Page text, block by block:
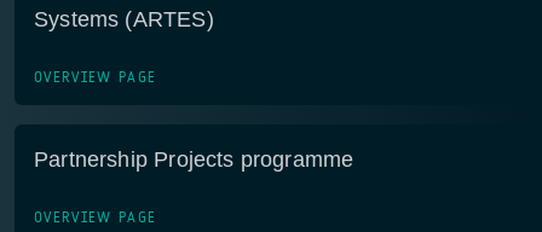
Systems (ARTES)
OVERVIEW PAGE
Partnership Projects programme
OVERVIEW PAGE